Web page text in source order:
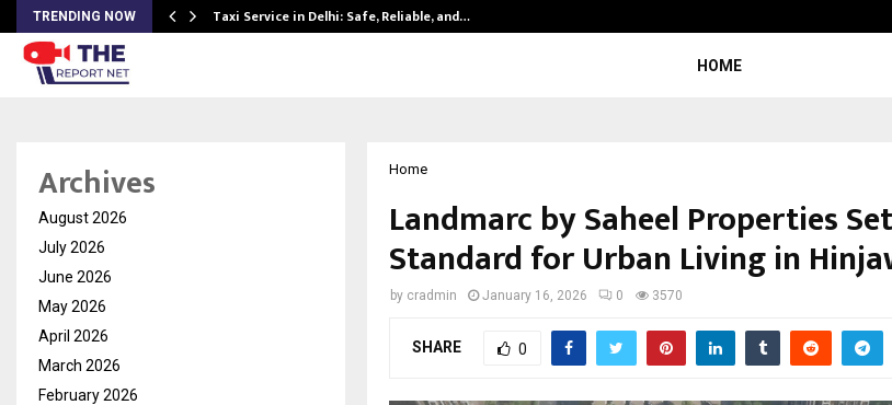
TRENDING NOW Taxi Service in Delhi: Safe, Reliable, and…
HOME
Home
Landmarc by Saheel Properties
Standard for Urban Living in
by cradmin January 16, 2026 0 3570
SHARE 0
Archives
August 2026
July 2026
June 2026
May 2026
April 2026
March 2026
February 2026